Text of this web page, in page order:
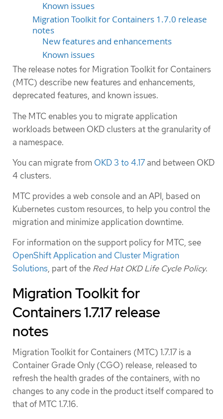
Known issues
Migration Toolkit for Containers 1.7.0 release
notes
New features and enhancements
Known issues
The release notes for Migration Toolkit for Containers
(MTC) describe new features and enhancements,
deprecated features, and known issues.
The MTC enables you to migrate application
workloads between OKD clusters at the granularity of
a namespace.
You can migrate from OKD 3 to 4.17 and between OKD
4 clusters.
MTC provides a web console and an API, based on
Kubernetes custom resources, to help you control the
migration and minimize application downtime.
For information on the support policy for MTC, see
OpenShift Application and Cluster Migration
Solutions, part of the Red Hat OKD Life Cycle Policy.
Migration Toolkit for
Containers 1.7.17 release
notes
Migration Toolkit for Containers (MTC) 1.7.17 is a
Container Grade Only (CGO) release, released to
refresh the health grades of the containers, with no
changes to any code in the product itself compared to
that of MTC 1.7.16.